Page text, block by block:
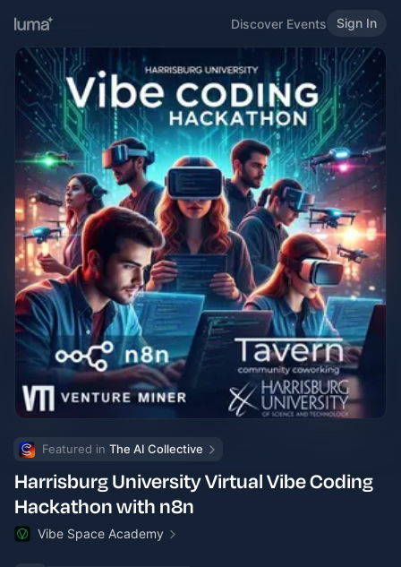
Discover Events Sign In
Featured in The AI Collective
Harrisburg University Virtual Vibe Coding
Hackathon with n8n
Vibe Space Academy